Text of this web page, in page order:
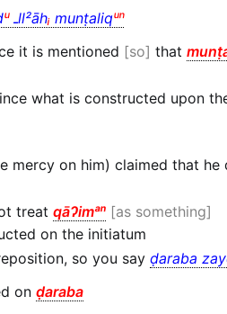
ᵘ ـll²āhᵢ munṭaliqᵘⁿ
it is mentioned so that
what is constructed upon
mercy on him) claimed that he
treat qāɁimᵃⁿ as something
on the initiatum
so you say ḍaraba
on ḍaraba